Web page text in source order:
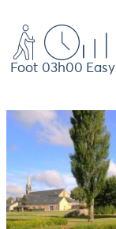
Foot 03h00 Easy